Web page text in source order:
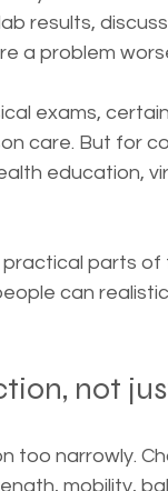
results,
a problem
exams,
care. But for
education,
practical parts
can
not
too narrowly.
mobility,